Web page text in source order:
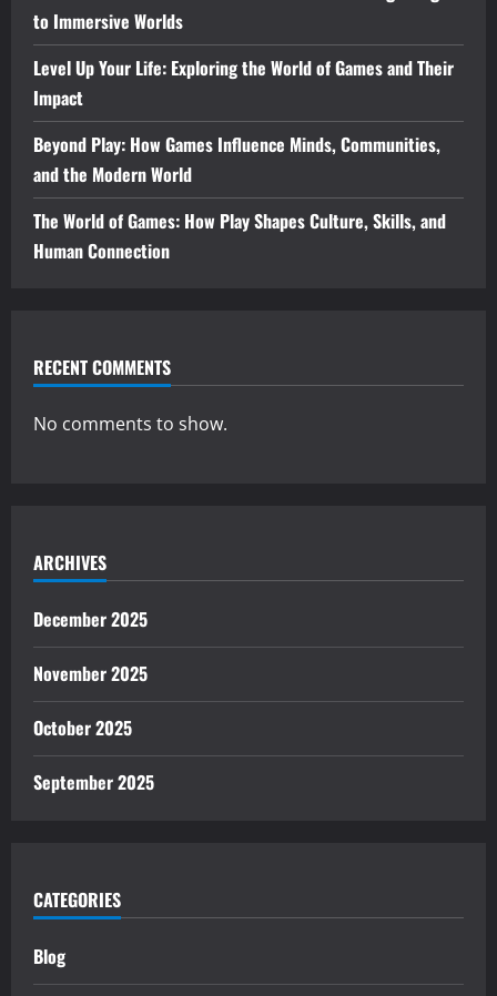
to Immersive Worlds
Level Up Your Life: Exploring the World of Games and Their
Impact
Beyond Play: How Games Influence Minds, Communities,
and the Modern World
The World of Games: How Play Shapes Culture, Skills, and
Human Connection
RECENT COMMENTS
No comments to show.
ARCHIVES
December 2025
November 2025
October 2025
September 2025
CATEGORIES
Blog